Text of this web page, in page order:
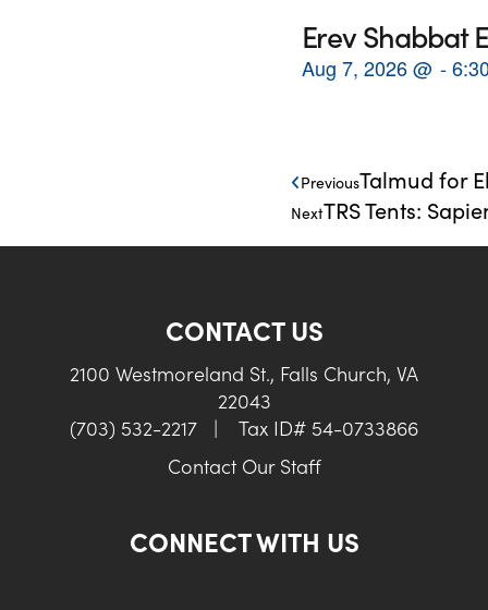
Erev Shabbat
Aug 7, 2026 @
PreviousTalmud for
NextTRS Tents:
CONTACT US
2100 Westmoreland St., Falls Church, VA
22043
(703) 532-2217
|
Tax ID# 54-0733866
Contact Our Staff
CONNECT WITH US